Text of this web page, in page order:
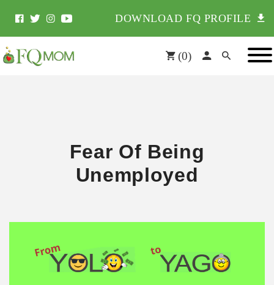
DOWNLOAD FQ PROFILE
(0)
Fear Of Being
Unemployed